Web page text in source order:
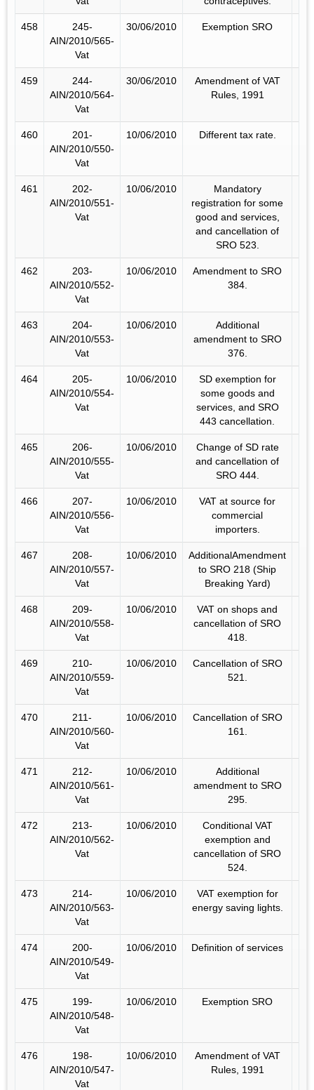
458
245-
AIN/2010/565-
Vat
30/06/2010 Exemption SRO
459
244-
AIN/2010/564-
Vat
30/06/2010
Amendment of VAT
Rules, 1991
460
201-
AIN/2010/550-
Vat
10/06/2010 Different tax rate.
461
202-
AIN/2010/551-
Vat
10/06/2010
Mandatory
registration for some
good and services,
and cancellation of
SRO 523.
462
203-
AIN/2010/552-
Vat
10/06/2010
Amendment to SRO
384.
463
204-
AIN/2010/553-
Vat
10/06/2010
Additional
amendment to SRO
376.
464
205-
AIN/2010/554-
Vat
10/06/2010
SD exemption for
some goods and
services, and SRO
443 cancellation.
465
206-
AIN/2010/555-
Vat
10/06/2010
Change of SD rate
and cancellation of
SRO 444.
466
207-
AIN/2010/556-
Vat
10/06/2010
VAT at source for
commercial
importers.
467
208-
AIN/2010/557-
Vat
10/06/2010
AdditionalAmendment
to SRO 218 (Ship
Breaking Yard)
468
209-
AIN/2010/558-
Vat
10/06/2010
VAT on shops and
cancellation of SRO
418.
469
210-
AIN/2010/559-
Vat
10/06/2010
Cancellation of SRO
521.
470
211-
AIN/2010/560-
Vat
10/06/2010
Cancellation of SRO
161.
471
212-
AIN/2010/561-
Vat
10/06/2010
Additional
amendment to SRO
295.
472
213-
AIN/2010/562-
Vat
10/06/2010
Conditional VAT
exemption and
cancellation of SRO
524.
473
214-
AIN/2010/563-
Vat
10/06/2010
VAT exemption for
energy saving lights.
474
200-
AIN/2010/549-
Vat
10/06/2010 Definition of services
475
199-
AIN/2010/548-
Vat
10/06/2010 Exemption SRO
476
198-
AIN/2010/547-
Vat
10/06/2010
Amendment of VAT
Rules, 1991